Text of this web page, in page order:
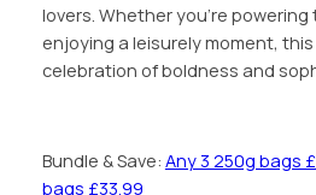
lovers. Whether you’re
enjoying a leisurely moment,
celebration of boldness and
Bundle & Save: Any 3 250g bags
bags £33.99